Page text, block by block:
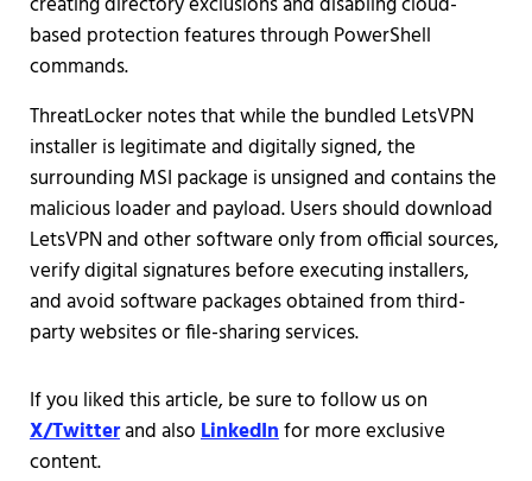
based protection features through PowerShell
commands.
ThreatLocker notes that while the bundled LetsVPN
installer is legitimate and digitally signed, the
surrounding MSI package is unsigned and contains the
malicious loader and payload. Users should download
LetsVPN and other software only from official sources,
verify digital signatures before executing installers,
and avoid software packages obtained from third-
party websites or file-sharing services.
If you liked this article, be sure to follow us on
X/Twitterand alsoLinkedInfor more exclusive
content.